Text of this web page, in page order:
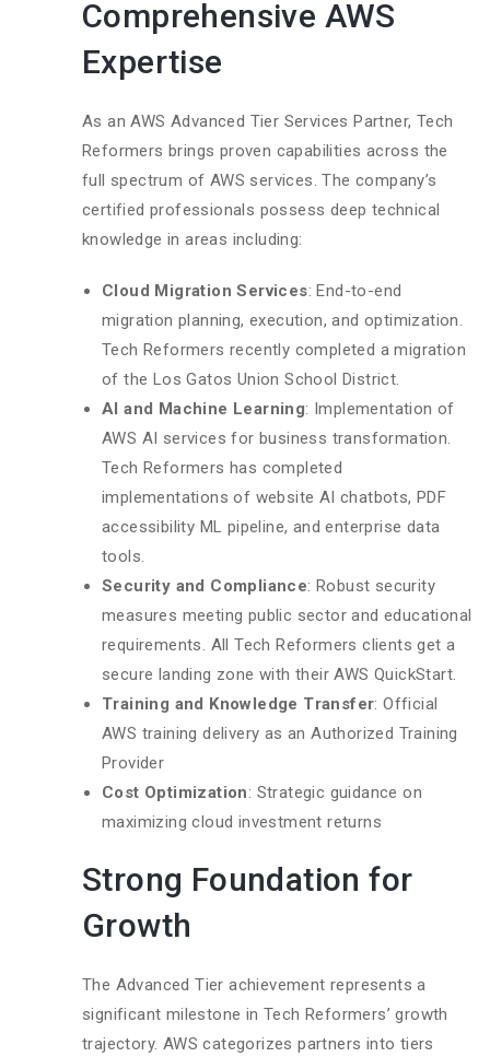
Comprehensive AWS
Expertise
As an AWS Advanced Tier Services Partner, Tech
Reformers brings proven capabilities across the
full spectrum of AWS services. The company’s
certified professionals possess deep technical
knowledge in areas including:
Cloud Migration Services: End-to-end
migration planning, execution, and optimization.
Tech Reformers recently completed a migration
of the Los Gatos Union School District.
AI and Machine Learning: Implementation of
AWS AI services for business transformation.
Tech Reformers has completed
implementations of website AI chatbots, PDF
accessibility ML pipeline, and enterprise data
tools.
Security and Compliance: Robust security
measures meeting public sector and educational
requirements. All Tech Reformers clients get a
secure landing zone with their AWS QuickStart.
Training and Knowledge Transfer: Official
AWS training delivery as an Authorized Training
Provider
Cost Optimization: Strategic guidance on
maximizing cloud investment returns
Strong Foundation for
Growth
The Advanced Tier achievement represents a
significant milestone in Tech Reformers’ growth
trajectory. AWS categorizes partners into tiers